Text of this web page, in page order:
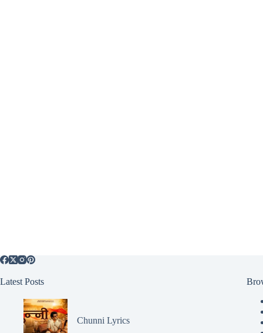
Latest Posts
Chunni Lyrics